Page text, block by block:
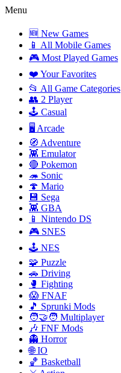
Menu
🆕 New Games
📱 All Mobile Games
🎮 Most Played Games
❤️ Your Favorites
📂 All Game Categories
👥 2 Player
🕹️ Casual
🖥️ Arcade
🧭 Adventure
👾 Emulator
🔴 Pokemon
🦔 Sonic
🍄 Mario
💾 Sega
👾 GBA
📱 Nintendo DS
🎮 SNES
🕹️ NES
🧩 Puzzle
🚗 Driving
🥊 Fighting
😱 FNAF
🎵 Sprunki Mods
🧑‍🤝‍🧑 Multiplayer
🎶 FNF Mods
👻 Horror
🌐 IO
🏀 Basketball